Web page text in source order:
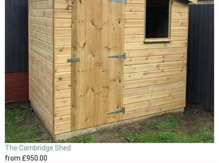
The Cambridge Shed
from £950.00